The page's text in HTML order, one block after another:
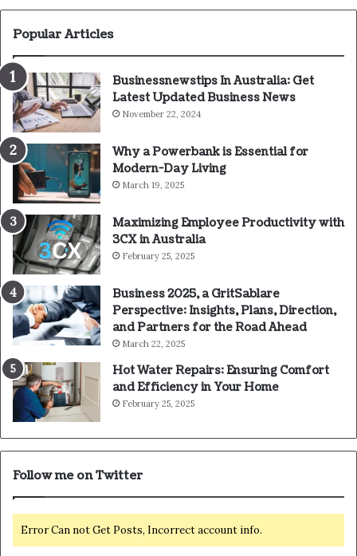
Popular Articles
Businessnewstips In Australia: Get
Latest Updated Business News
November 22, 2024
Why a Powerbank is Essential for
Modern-Day Living
March 19, 2025
Maximizing Employee Productivity with
3CX in Australia
February 25, 2025
Business 2025, a GritSablare
Perspective: Insights, Plans, Direction,
and Partners for the Road Ahead
March 22, 2025
Hot Water Repairs: Ensuring Comfort
and Efficiency in Your Home
February 25, 2025
Follow me on Twitter
Error Can not Get Posts, Incorrect account info.